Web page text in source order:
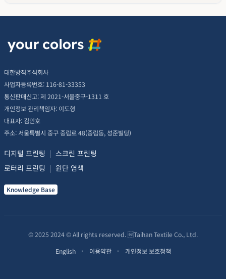
대한방직주식회사
사업자등록번호: 116-81-33353
통신판매신고: 제 2021-서울중구-1311 호
개인정보 관리책임자: 이도형
대표자: 김인호
주소: 서울특별시 중구 중림로 48(중림동, 성준빌딩)
디지털 프린팅 | 스크린 프린팅
로터리 프린팅 | 원단 염색
Knowledge Base
© 2025 2024 © All rights reserved. Taihan Textile Co., Ltd.
English
이용약관 개인정보 보호정책